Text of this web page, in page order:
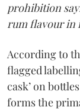
prohibition
rum flavour in
According to
flagged
cask’ on
forms the